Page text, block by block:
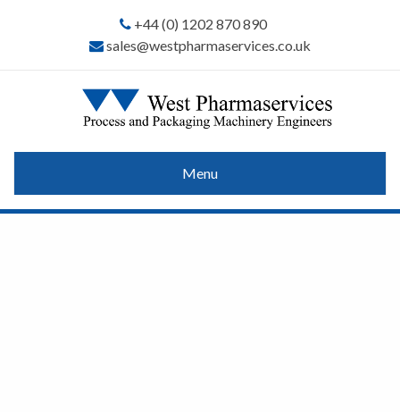
+44 (0) 1202 870 890
sales@westpharmaservices.co.uk
Menu